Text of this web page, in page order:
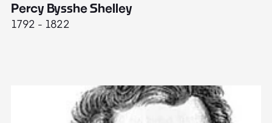
Percy Bysshe Shelley
1792 - 1822